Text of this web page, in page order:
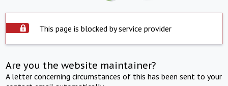
This page is blocked by service provider
Are you the website maintainer?
A letter concerning circumstances of this has been sent to your